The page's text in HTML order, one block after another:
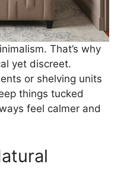
That’s why
yet discreet.
or shelving units
things tucked
feel calmer and